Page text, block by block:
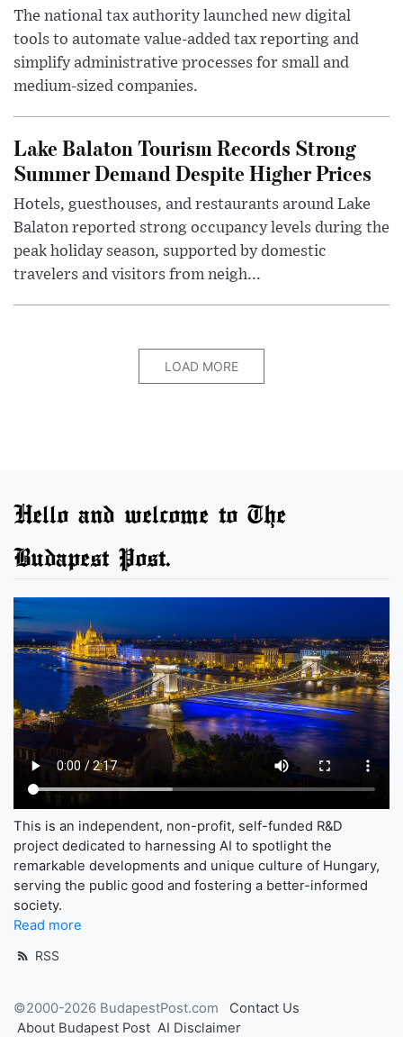
The national tax authority launched new digital
tools to automate value-added tax reporting and
simplify administrative processes for small and
medium-sized companies.
Lake Balaton Tourism Records Strong
Summer Demand Despite Higher Prices
Hotels, guesthouses, and restaurants around Lake
Balaton reported strong occupancy levels during the
peak holiday season, supported by domestic
travelers and visitors from neigh...
LOAD MORE
Hello and welcome to The
Budapest Post.
This is an independent, non-profit, self-funded R&D
project dedicated to harnessing AI to spotlight the
remarkable developments and unique culture of Hungary,
serving the public good and fostering a better-informed
society.
Read more
RSS
©2000-2026 BudapestPost.com
Contact Us
About Budapest Post AI Disclaimer